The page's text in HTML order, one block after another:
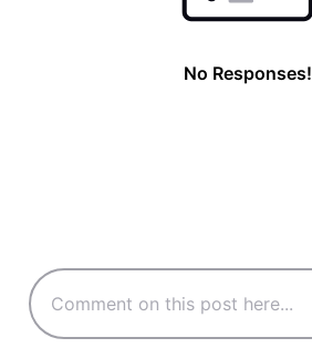
No Responses!